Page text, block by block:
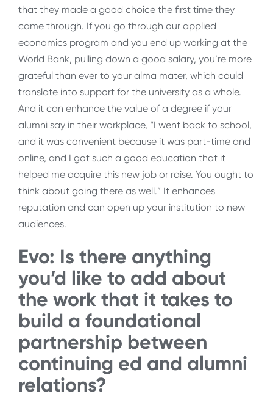
that they made a good choice the first time they
came through. If you go through our applied
economics program and you end up working at the
World Bank, pulling down a good salary, you’re more
grateful than ever to your alma mater, which could
translate into support for the university as a whole.
And it can enhance the value of a degree if your
alumni say in their workplace, “I went back to school,
and it was convenient because it was part-time and
online, and I got such a good education that it
helped me acquire this new job or raise. You ought to
think about going there as well.” It enhances
reputation and can open up your institution to new
audiences.
Evo: Is there anything
you’d like to add about
the work that it takes to
build a foundational
partnership between
continuing ed and alumni
relations?